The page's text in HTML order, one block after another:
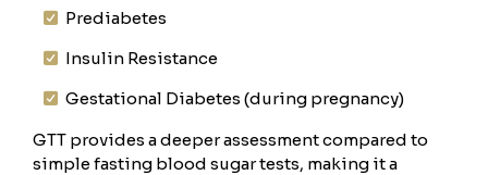
Prediabetes
Insulin Resistance
Gestational Diabetes (during pregnancy)
GTT provides a deeper assessment compared to
simple fasting blood sugar tests, making it a